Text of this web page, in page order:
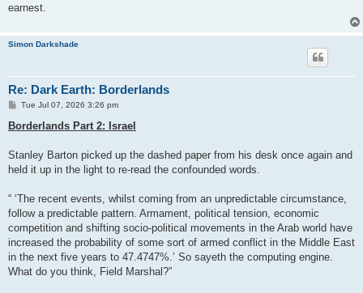
earnest.
Simon Darkshade
Re: Dark Earth: Borderlands
P
s
t
Tue Jul 07, 2026 3:26 pm
Borderlands Part 2: Israel
Stanley Barton picked up the dashed paper from his desk once again and
held it up in the light to re-read the confounded words.
“ ‘The recent events, whilst coming from an unpredictable circumstance,
follow a predictable pattern. Armament, political tension, economic
competition and shifting socio-political movements in the Arab world have
increased the probability of some sort of armed conflict in the Middle East
in the next five years to 47.4747%.’ So sayeth the computing engine.
What do you think, Field Marshal?”